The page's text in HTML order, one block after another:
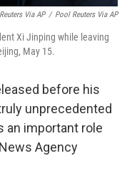
Via AP / Pool Reuters Via AP
Xi Jinping while leaving
May 15.
before his
unprecedented
an important role
Agency